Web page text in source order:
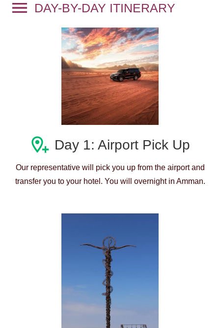
DAY-BY-DAY ITINERARY
Day 1: Airport Pick Up
Our representative will pick you up from the airport and
transfer you to your hotel. You will overnight in Amman.